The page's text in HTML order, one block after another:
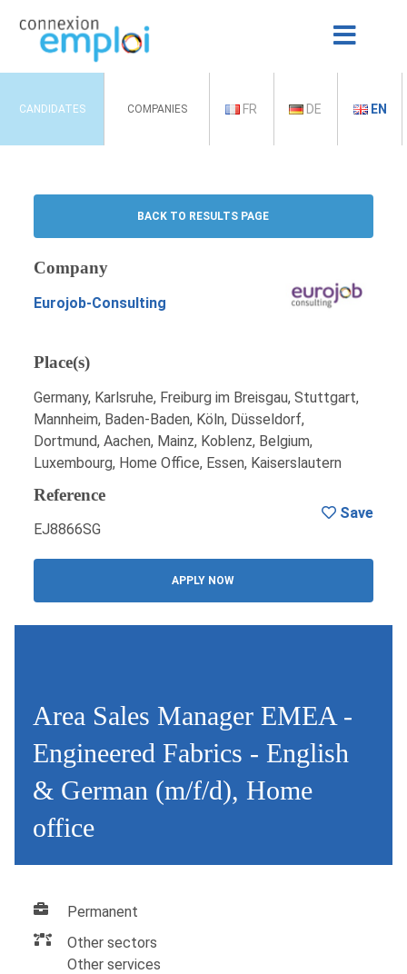
CANDIDATES COMPANIES FR DE EN
BACK TO RESULTS PAGE
Company
Eurojob-Consulting
Place(s)
Germany, Karlsruhe, Freiburg im Breisgau, Stuttgart,
Mannheim, Baden-Baden, Köln, Düsseldorf,
Dortmund, Aachen, Mainz, Koblenz, Belgium,
Luxembourg, Home Office, Essen, Kaiserslautern
Reference
EJ8866SG
APPLY NOW
Save
Area Sales Manager EMEA -
Engineered Fabrics - English
& German (m/f/d), Home
office
Permanent
Other sectors
Other services